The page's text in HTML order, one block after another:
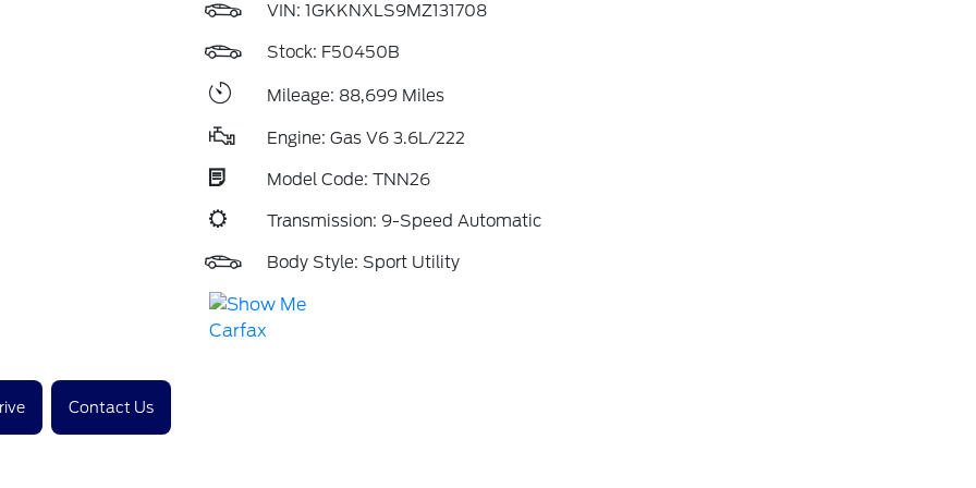
VIN: 1GKKNXLS9MZ131708
Stock: F50450B
Mileage: 88,699 Miles
Engine: Gas V6 3.6L/222
Model Code: TNN26
Transmission: 9-Speed Automatic
Body Style: Sport Utility
Contact Us